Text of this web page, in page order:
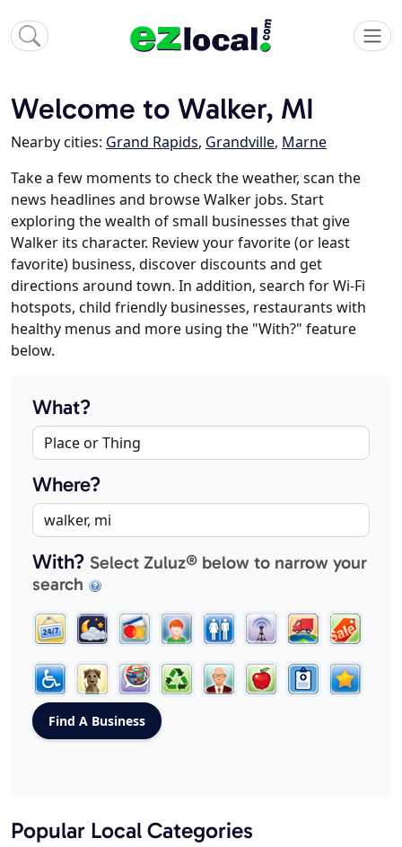
Welcome to Walker, MI
Nearby cities: Grand Rapids, Grandville, Marne
Take a few moments to check the weather, scan the
news headlines and browse Walker jobs. Start
exploring the wealth of small businesses that give
Walker its character. Review your favorite (or least
favorite) business, discover discounts and get
directions around town. In addition, search for Wi-Fi
hotspots, child friendly businesses, restaurants with
healthy menus and more using the "With?" feature
below.
What?
Where?
With? Select Zuluz® below to narrow your
search
Popular Local Categories